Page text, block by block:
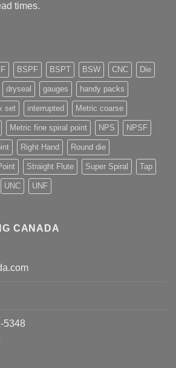
times.
BSPF BSPT BSW CNC Die
dryseal gauges handy packs
set interrupted Metric coarse
Metric fine spiral point NPS NPSF
Right Hand Round die
Straight Flute Super Spiral Tap
UNC UNF
CANADA
5348